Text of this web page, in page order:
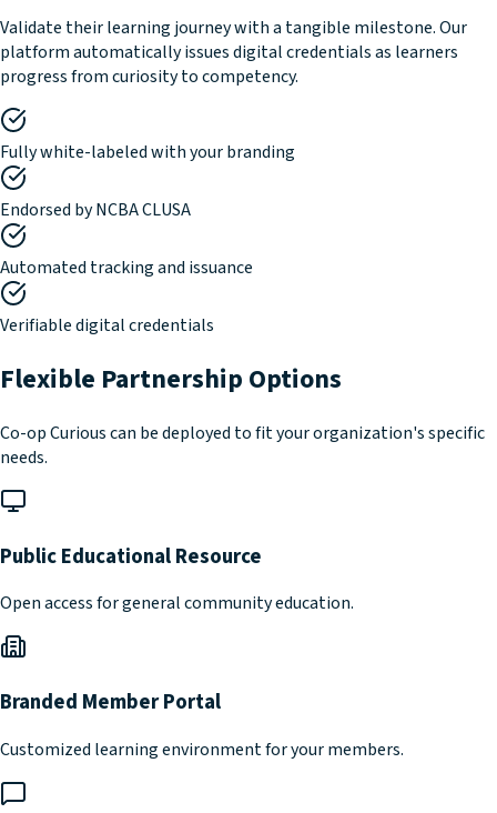
Validate their learning journey with a tangible milestone. Our
platform automatically issues digital credentials as learners
progress from curiosity to competency.
Fully white-labeled with your branding
Endorsed by NCBA CLUSA
Automated tracking and issuance
Verifiable digital credentials
Flexible Partnership Options
Co-op Curious can be deployed to fit your organization's specific
needs.
Public Educational Resource
Open access for general community education.
Branded Member Portal
Customized learning environment for your members.